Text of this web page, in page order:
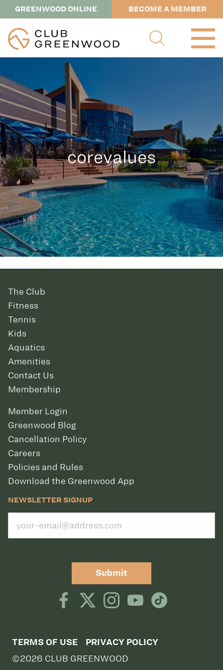
GREENWOOD ONLINE BECOME A MEMBER
corevalues
The Club
Fitness
Tennis
Kids
Aquatics
Amenities
Contact Us
Membership
Member Login
Greenwood Blog
Cancellation Policy
Careers
Policies and Rules
Download the Greenwood App
NEWSLETTER SIGNUP
Submit
TERMS OF USE PRIVACY POLICY
©2026 CLUB GREENWOOD